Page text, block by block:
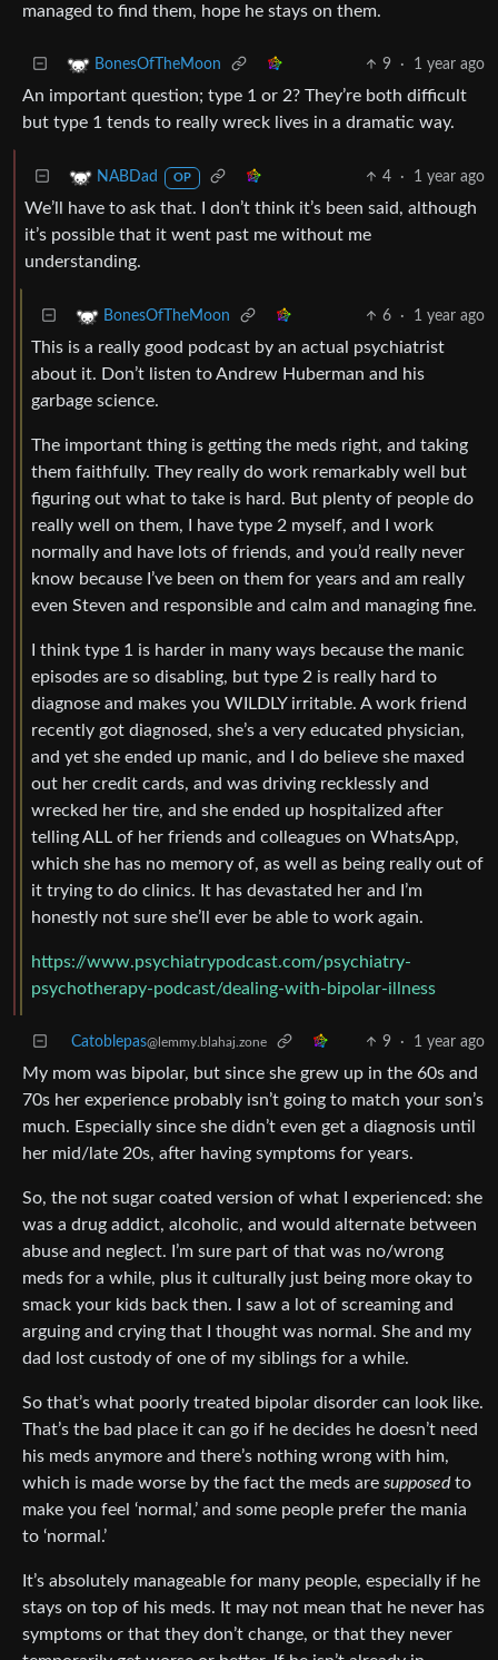
managed to find them, hope he stays on them.
BonesOfTheMoon 9 · 1 year ago
An important question; type 1 or 2? They’re both difficult
but type 1 tends to really wreck lives in a dramatic way.
NABDad OP 4 · 1 year ago
We’ll have to ask that. I don’t think it’s been said, although
it’s possible that it went past me without me
understanding.
BonesOfTheMoon 6 · 1 year ago
This is a really good podcast by an actual psychiatrist
about it. Don’t listen to Andrew Huberman and his
garbage science.
The important thing is getting the meds right, and taking
them faithfully. They really do work remarkably well but
figuring out what to take is hard. But plenty of people do
really well on them, I have type 2 myself, and I work
normally and have lots of friends, and you’d really never
know because I’ve been on them for years and am really
even Steven and responsible and calm and managing fine.
I think type 1 is harder in many ways because the manic
episodes are so disabling, but type 2 is really hard to
diagnose and makes you WILDLY irritable. A work friend
recently got diagnosed, she’s a very educated physician,
and yet she ended up manic, and I do believe she maxed
out her credit cards, and was driving recklessly and
wrecked her tire, and she ended up hospitalized after
telling ALL of her friends and colleagues on WhatsApp,
which she has no memory of, as well as being really out of
it trying to do clinics. It has devastated her and I’m
honestly not sure she’ll ever be able to work again.
https://www.psychiatrypodcast.com/psychiatry-
psychotherapy-podcast/dealing-with-bipolar-illness
Catoblepas@lemmy.blahaj.zone 9 · 1 year ago
My mom was bipolar, but since she grew up in the 60s and
70s her experience probably isn’t going to match your son’s
much. Especially since she didn’t even get a diagnosis until
her mid/late 20s, after having symptoms for years.
So, the not sugar coated version of what I experienced: she
was a drug addict, alcoholic, and would alternate between
abuse and neglect. I’m sure part of that was no/wrong
meds for a while, plus it culturally just being more okay to
smack your kids back then. I saw a lot of screaming and
arguing and crying that I thought was normal. She and my
dad lost custody of one of my siblings for a while.
So that’s what poorly treated bipolar disorder can look like.
That’s the bad place it can go if he decides he doesn’t need
his meds anymore and there’s nothing wrong with him,
which is made worse by the fact the meds are supposedto
make you feel ‘normal,’ and some people prefer the mania
to ‘normal.’
It’s absolutely manageable for many people, especially if he
stays on top of his meds. It may not mean that he never has
symptoms or that they don’t change, or that they never